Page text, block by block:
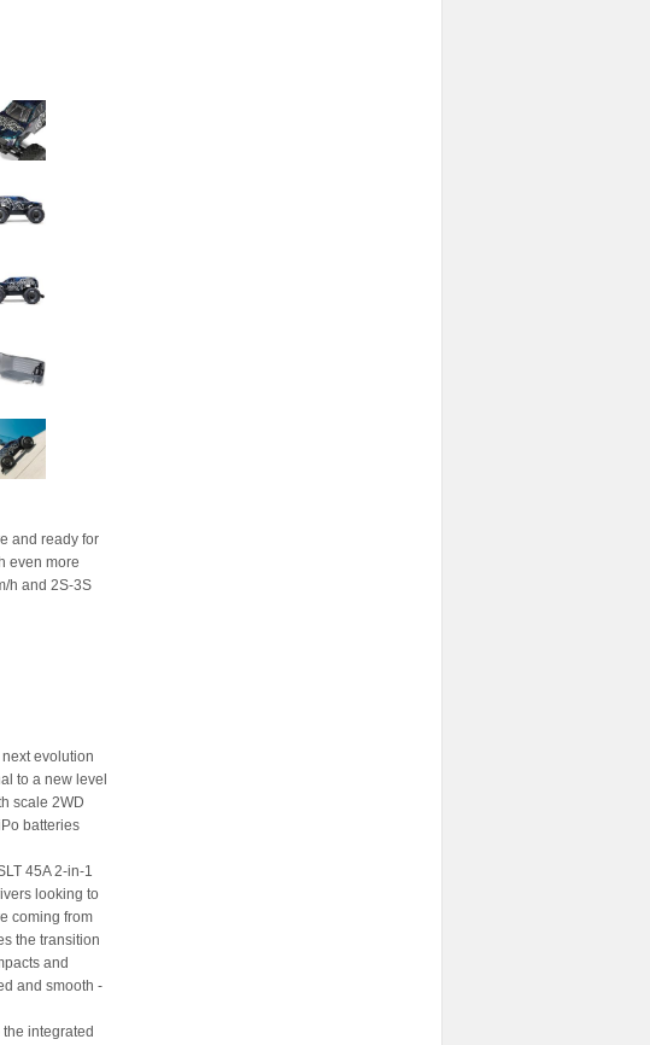
and ready for
even more
h and 2S-3S
evolution
to a new level
scale 2WD
batteries
45A 2-in-1
looking to
coming from
the transition
and
and smooth -
integrated